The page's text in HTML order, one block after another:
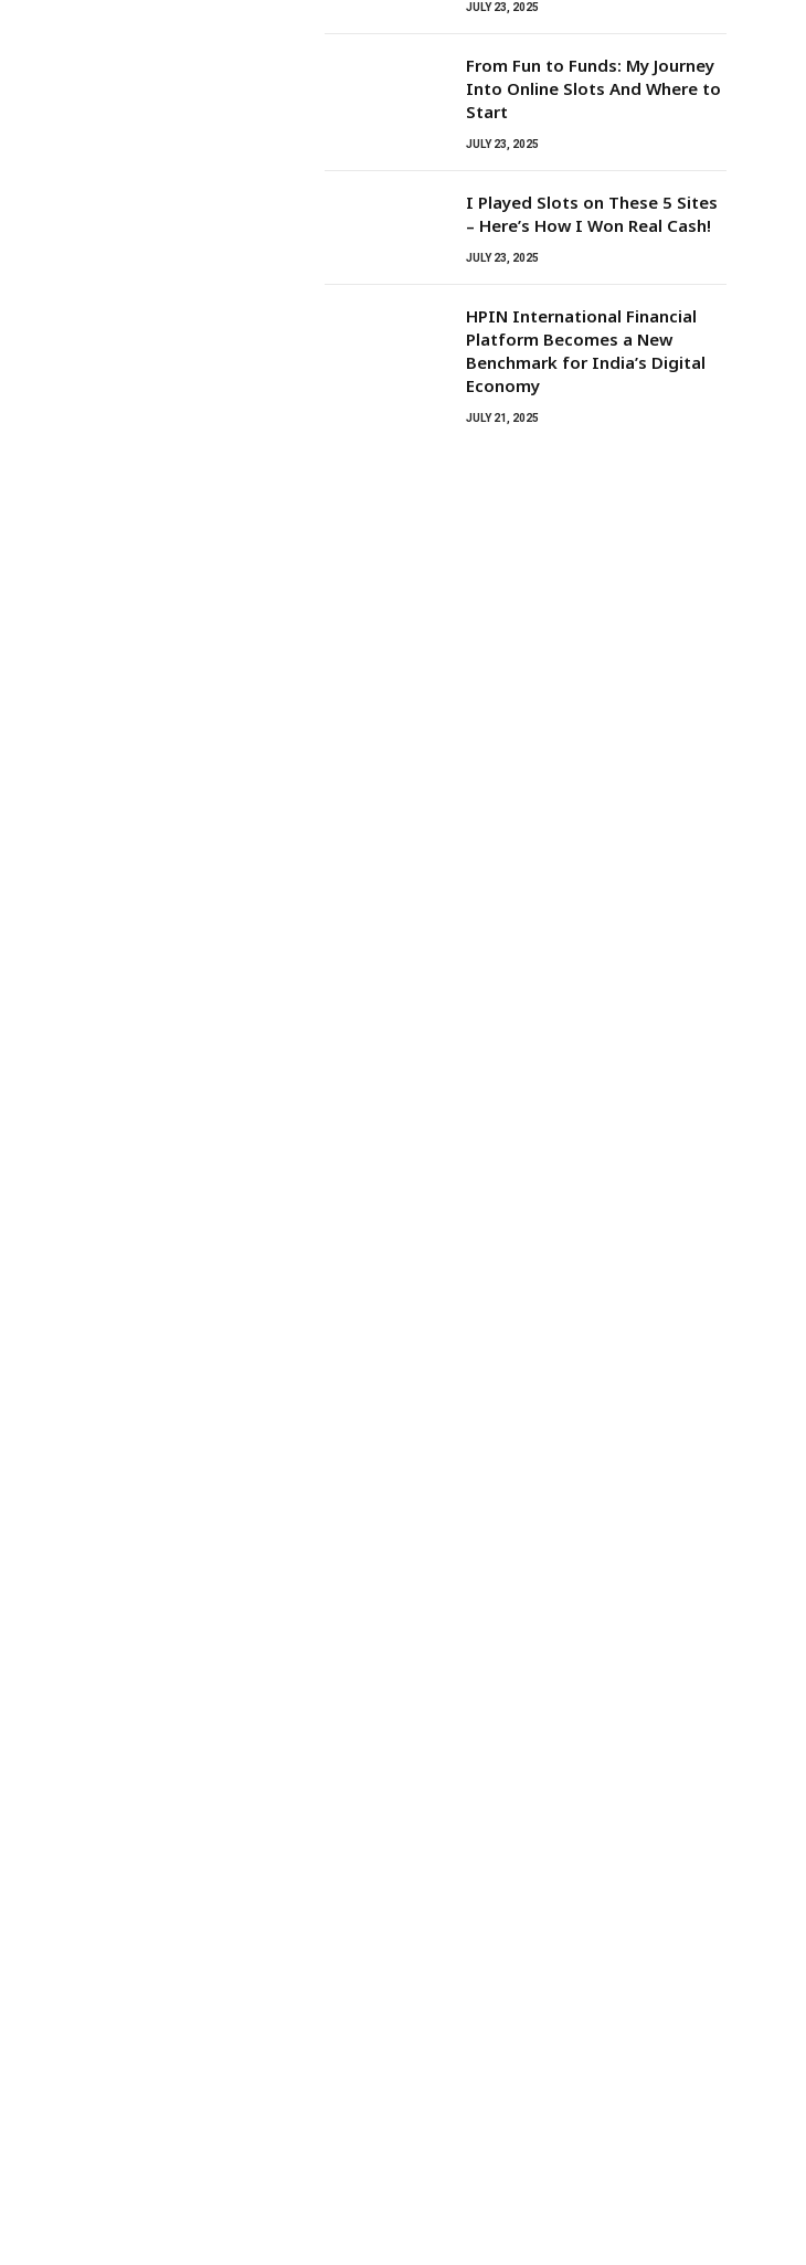
JULY 23, 2025
From Fun to Funds: My Journey
Into Online Slots And Where to
Start
JULY 23, 2025
I Played Slots on These 5 Sites
– Here’s How I Won Real Cash!
JULY 23, 2025
HPIN International Financial
Platform Becomes a New
Benchmark for India’s Digital
Economy
JULY 21, 2025